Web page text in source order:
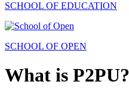
SCHOOL OF EDUCATION
SCHOOL OF OPEN
What is P2PU?